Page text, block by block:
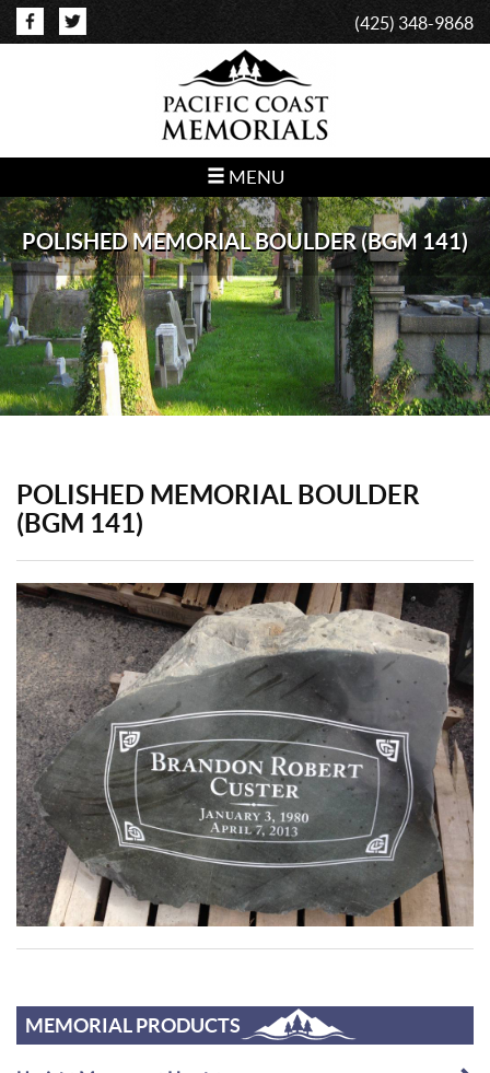
(425) 348-9868
MENU
POLISHED MEMORIAL BOULDER (BGM 141)
POLISHED MEMORIAL BOULDER
(BGM 141)
MEMORIAL PRODUCTS